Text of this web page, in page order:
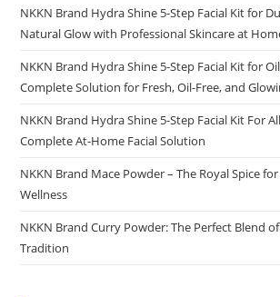
NKKN Brand Hydra Shine 5-Step Facial Kit for
Natural Glow with Professional Skincare at
NKKN Brand Hydra Shine 5-Step Facial Kit for
Complete Solution for Fresh, Oil-Free, and
NKKN Brand Hydra Shine 5-Step Facial Kit For
Complete At-Home Facial Solution
NKKN Brand Mace Powder – The Royal Spice
Wellness
NKKN Brand Curry Powder: The Perfect Blend
Tradition